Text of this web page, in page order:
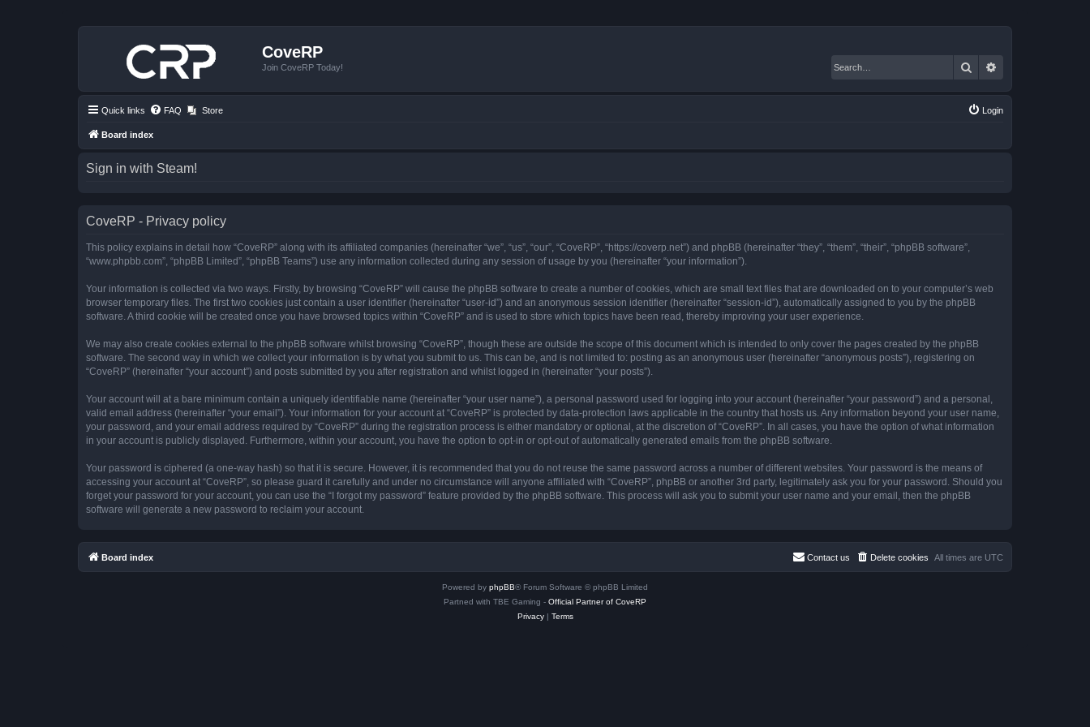
CoveRP
Join CoveRP Today! Search
Quick links FAQ Store Login
Board index
Sign in with Steam!
CoveRP - Privacy policy
This policy explains in detail how “CoveRP” along with its affiliated companies (hereinafter “we”, “us”, “our”, “CoveRP”, “https://coverp.net”) and phpBB (hereinafter “they”, “them”, “their”, “phpBB software”,
“www.phpbb.com”, “phpBB Limited”, “phpBB Teams”) use any information collected during any session of usage by you (hereinafter “your information”).
Your information is collected via two ways. Firstly, by browsing “CoveRP” will cause the phpBB software to create a number of cookies, which are small text files that are downloaded on to your computer’s web
browser temporary files. The first two cookies just contain a user identifier (hereinafter “user-id”) and an anonymous session identifier (hereinafter “session-id”), automatically assigned to you by the phpBB
software. A third cookie will be created once you have browsed topics within “CoveRP” and is used to store which topics have been read, thereby improving your user experience.
We may also create cookies external to the phpBB software whilst browsing “CoveRP”, though these are outside the scope of this document which is intended to only cover the pages created by the phpBB
software. The second way in which we collect your information is by what you submit to us. This can be, and is not limited to: posting as an anonymous user (hereinafter “anonymous posts”), registering on
“CoveRP” (hereinafter “your account”) and posts submitted by you after registration and whilst logged in (hereinafter “your posts”).
Your account will at a bare minimum contain a uniquely identifiable name (hereinafter “your user name”), a personal password used for logging into your account (hereinafter “your password”) and a personal,
valid email address (hereinafter “your email”). Your information for your account at “CoveRP” is protected by data-protection laws applicable in the country that hosts us. Any information beyond your user name,
your password, and your email address required by “CoveRP” during the registration process is either mandatory or optional, at the discretion of “CoveRP”. In all cases, you have the option of what information
in your account is publicly displayed. Furthermore, within your account, you have the option to opt-in or opt-out of automatically generated emails from the phpBB software.
Your password is ciphered (a one-way hash) so that it is secure. However, it is recommended that you do not reuse the same password across a number of different websites. Your password is the means of
accessing your account at “CoveRP”, so please guard it carefully and under no circumstance will anyone affiliated with “CoveRP”, phpBB or another 3rd party, legitimately ask you for your password. Should you
forget your password for your account, you can use the “I forgot my password” feature provided by the phpBB software. This process will ask you to submit your user name and your email, then the phpBB
software will generate a new password to reclaim your account.
Board index All times are UTC
Delete cookies
Contact us
Powered by phpBB® Forum Software © phpBB Limited
Partned with TBE Gaming - Official Partner of CoveRP
Privacy| Terms